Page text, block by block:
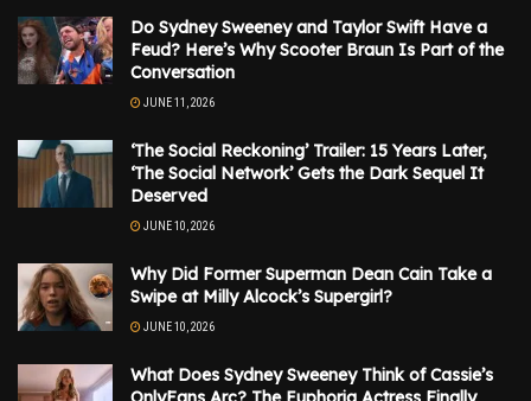
Do Sydney Sweeney and Taylor Swift Have a
Feud? Here’s Why Scooter Braun Is Part of the
Conversation
JUNE 11, 2026
‘The Social Reckoning’ Trailer: 15 Years Later,
‘The Social Network’ Gets the Dark Sequel It
Deserved
JUNE 10, 2026
Why Did Former Superman Dean Cain Take a
Swipe at Milly Alcock’s Supergirl?
JUNE 10, 2026
What Does Sydney Sweeney Think of Cassie’s